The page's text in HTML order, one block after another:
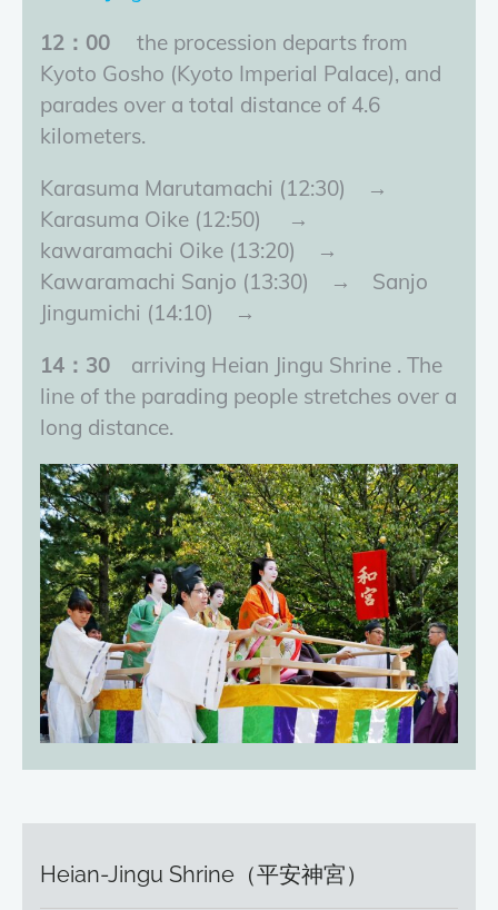
12：00
the procession departs from
Kyoto Gosho (Kyoto Imperial Palace), and
parades over a total distance of 4.6
kilometers.
Karasuma Marutamachi (12:30) →
Karasuma Oike (12:50) →
kawaramachi Oike (13:20) →
Kawaramachi Sanjo (13:30) → Sanjo
Jingumichi (14:10) →
14：30 arriving Heian Jingu Shrine . The
line of the parading people stretches over a
long distance.
Heian-Jingu Shrine（平安神宮）